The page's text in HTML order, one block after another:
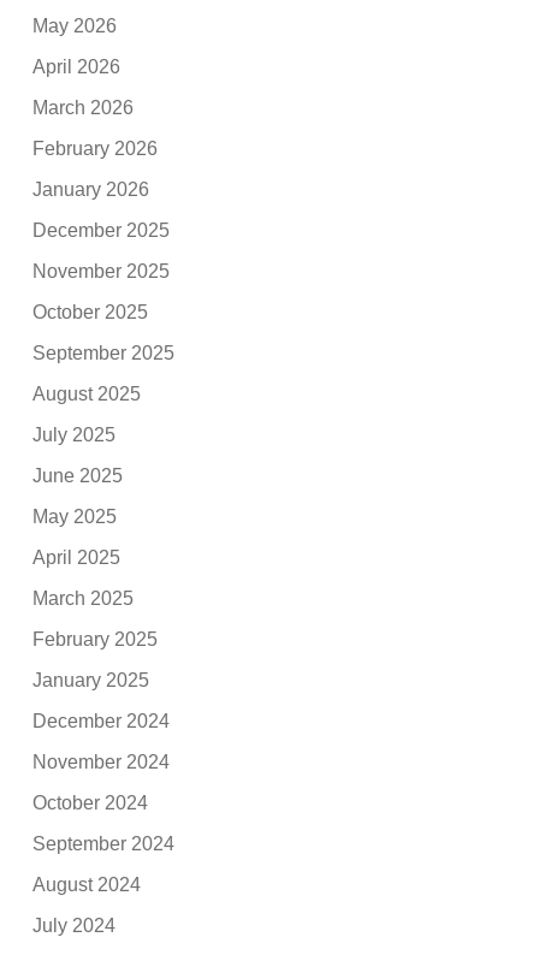
May 2026
April 2026
March 2026
February 2026
January 2026
December 2025
November 2025
October 2025
September 2025
August 2025
July 2025
June 2025
May 2025
April 2025
March 2025
February 2025
January 2025
December 2024
November 2024
October 2024
September 2024
August 2024
July 2024